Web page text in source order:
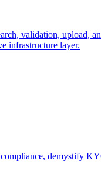
validation, upload,
infrastructure layer.
demystify